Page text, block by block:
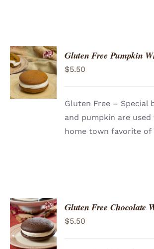
ADD TO
CART
/
DETAILS
Gluten Free Pumpkin
$5.50
Gluten Free – Special
and pumpkin are
home town favorite of
ADD TO
CART
/
DETAILS
Gluten Free Chocolate
$5.50